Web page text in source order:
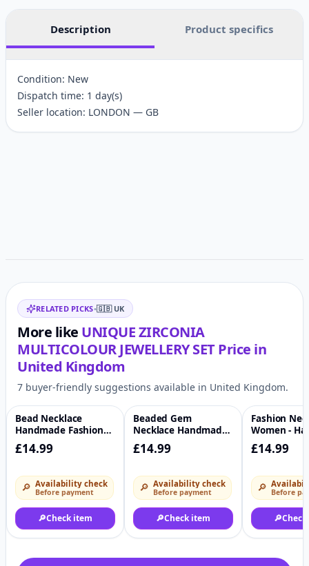
Description Product specifics
Condition: New
Dispatch time: 1 day(s)
Seller location: LONDON — GB
Related items
RELATED PICKS•🇬🇧 UK
More like UNIQUE ZIRCONIA
MULTICOLOUR JEWELLERY SETPrice in
United Kingdom
7 buyer-friendly suggestions available in United Kingdom.
Bead Necklace
Handmade Fashion
Colourful Jewelry
£14.99
🔎 Availability check
Before payment
🔎Check item
♡
Beaded Gem
Necklace Handmade
Fashion Necklace
£14.99
🔎 Availability check
Before payment
🔎Check item
Fashion
Women -
£14.99
🔎 Before
🔎